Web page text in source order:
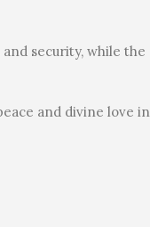
security, while the
and divine love in